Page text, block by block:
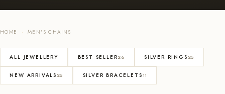
HOME · MEN'S CHAINS
ALL JEWELLERY BEST SELLER26 SILVER RINGS 25
NEW ARRIVALS 25 SILVER BRACELETS11